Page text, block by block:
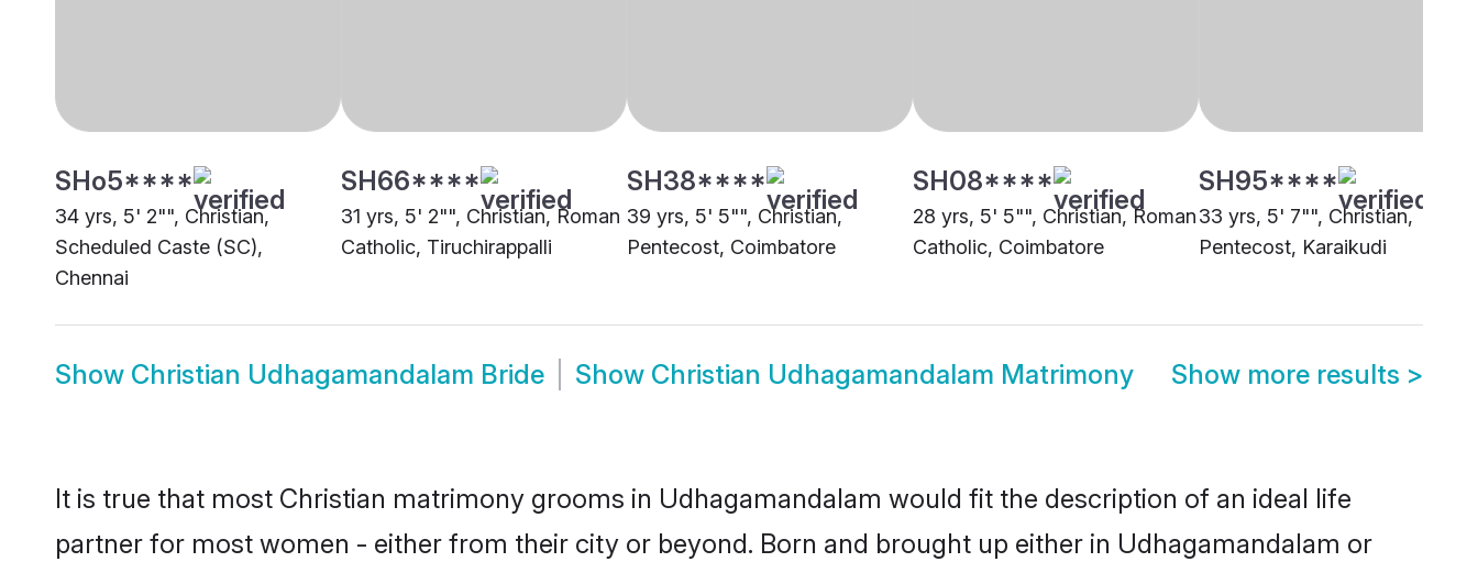
SHo5****
34 yrs, 5' 2"", Christian,
Scheduled Caste (SC),
Chennai
SH66****
31 yrs, 5' 2"", Christian, Roman
Catholic, Tiruchirappalli
SH38****
39 yrs, 5' 5"", Christian,
Pentecost, Coimbatore
SH08****
28 yrs, 5' 5"", Christian, Roman
Catholic, Coimbatore
SH95****
33 yrs, 5' 7"", Christian,
Pentecost, Karaikudi
Show Christian Udhagamandalam Bride Show Christian Udhagamandalam Matrimony Show more results >
It is true that most Christian matrimony grooms in Udhagamandalam would fit the description of an ideal life
partner for most women - either from their city or beyond. Born and brought up either in Udhagamandalam or